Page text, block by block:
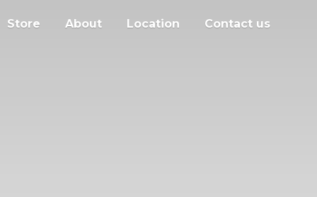
Store About Location Contact us